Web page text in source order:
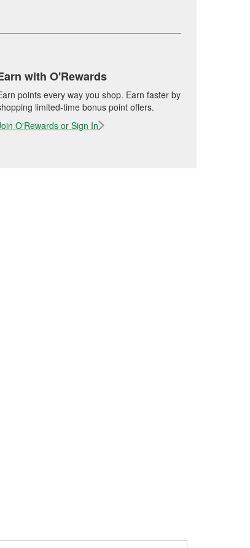
with O'Rewards
points every way you shop. Earn faster by
limited-time bonus point offers.
O'Rewards or Sign In